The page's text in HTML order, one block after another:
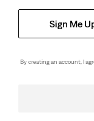
Sign Me
By creating an account, I